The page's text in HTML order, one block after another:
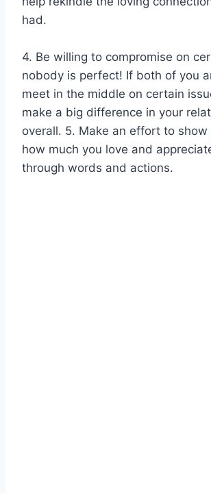
had.
4. Be willing to compromise on
nobody is perfect! If both of you
meet in the middle on certain
make a big difference in your
overall. 5. Make an effort to show
how much you love and
through words and actions.